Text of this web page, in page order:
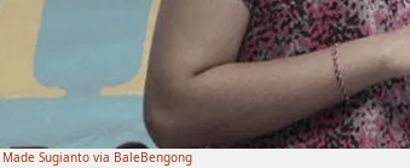
Made Sugianto via BaleBengong